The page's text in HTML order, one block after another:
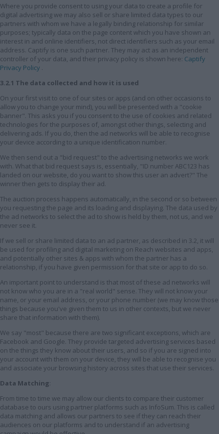
Where you provide consent to using your data to create a profile for
digital advertising we may also sell or share limited data types to our
partners with whom we have a legally binding relationship for similar
purposes; typically data on the page content which you have shown an
interest in and online identifiers, not direct identifiers such as your email
address. Captify is one such partner. They may act as an independent
controller of your data, and their privacy policy is shown here: Captify
Privacy Policy .
3.2.1 The data collected and how it is used
On your first visit to one of our sites or apps (and on other occasions to
allow you to change your mind), you will be presented with a "cookie
banner". This asks you if you consent to the use of cookies and related
technologies for the purposes of, amongst other things, selecting and
delivering ads. If you do, then the ad networks will be able to recognise
your device according to a unique identification number.
We then send out a "bid request" to the advertising networks we work
with. What that bid request says is, essentially, "ID number ABC123 has
landed on our website, do you want to show this user an advert?" The
winner then gets to display their ad.
The auction process happens automatically, in the second or so between
you requesting the page and its loading and displaying. The data used by
the ad networks to select the ad to show is held by them, not us, and we
never see it.
If we sell or share limited data to an ad partner, as described in 3.2, it will
be used for profiling and digital marketing on Reach websites and apps,
and potentially other sites & apps with whom the partner has a
relationship, if you have given permission for that site or app to do so.
An important point to understand is that most of these ad networks will
not know who you are in a "real world" sense. They will not know your
name, or your email address, or your phone number (we may know those
things because you've given them to us in other contexts, but we never
share that information with them).
We say "most" because there are two significant exceptions, which are
Facebook and Google. They provide targeted advertising services based
on the things they know about their users, and so if you are signed into
your account with them on your device, they will be able to recognise you
and associate your browsing history across sites that use their services.
Data Matching:
From time to time we may allow our clients to compare their customer
database to ours using partner platforms such as InfoSum. This is called
data matching and allows our partners to see if they can reach their
audiences on our platforms and to understand if an advertising